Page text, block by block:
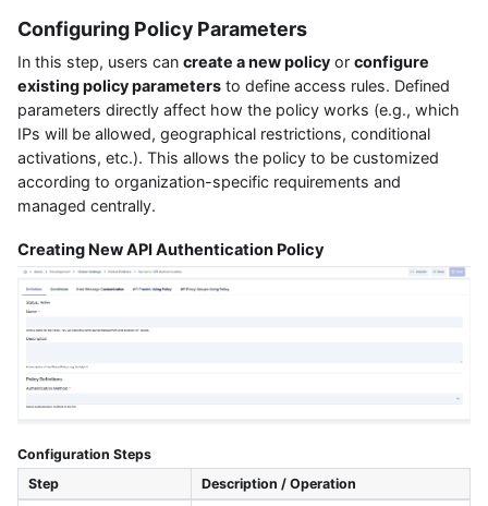
Configuring Policy Parameters
In this step, users can create a new policy or configure
existing policy parameters to define access rules. Defined
parameters directly affect how the policy works (e.g., which
IPs will be allowed, geographical restrictions, conditional
activations, etc.). This allows the policy to be customized
according to organization-specific requirements and
managed centrally.
Creating New API Authentication Policy
Configuration Steps
Step
Description / Operation